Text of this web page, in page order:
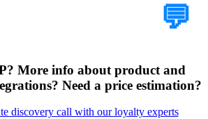
💬
More info about product and
Need a price estimation?
discovery call with our loyalty experts